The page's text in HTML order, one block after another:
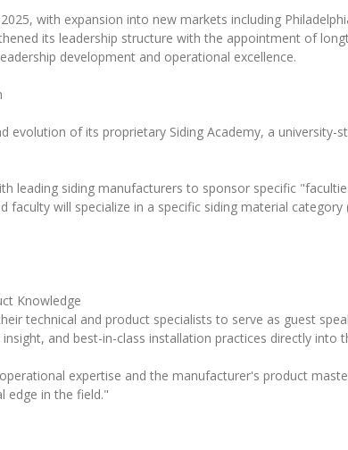
with expansion into new markets including
its leadership structure with the appointment of
development and operational excellence.
evolution of its proprietary Siding Academy, a
leading siding manufacturers to sponsor specific
will specialize in a specific siding material
Knowledge
technical and product specialists to serve as guest
and best-in-class installation practices directly into
expertise and the manufacturer's product
edge in the field."